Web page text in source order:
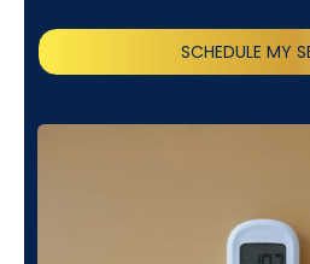
SCHEDULE MY